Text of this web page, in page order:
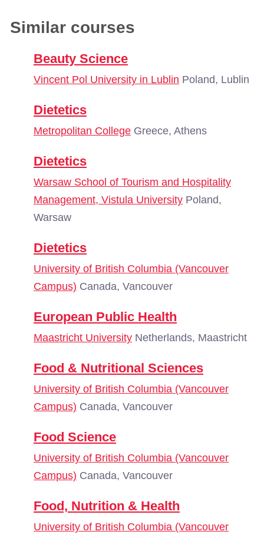
Similar courses
Beauty Science
Vincent Pol University in Lublin Poland, Lublin
Dietetics
Metropolitan College Greece, Athens
Dietetics
Warsaw School of Tourism and Hospitality
Management, Vistula University Poland,
Warsaw
Dietetics
University of British Columbia (Vancouver
Campus) Canada, Vancouver
European Public Health
Maastricht University Netherlands, Maastricht
Food & Nutritional Sciences
University of British Columbia (Vancouver
Campus) Canada, Vancouver
Food Science
University of British Columbia (Vancouver
Campus) Canada, Vancouver
Food, Nutrition & Health
University of British Columbia (Vancouver